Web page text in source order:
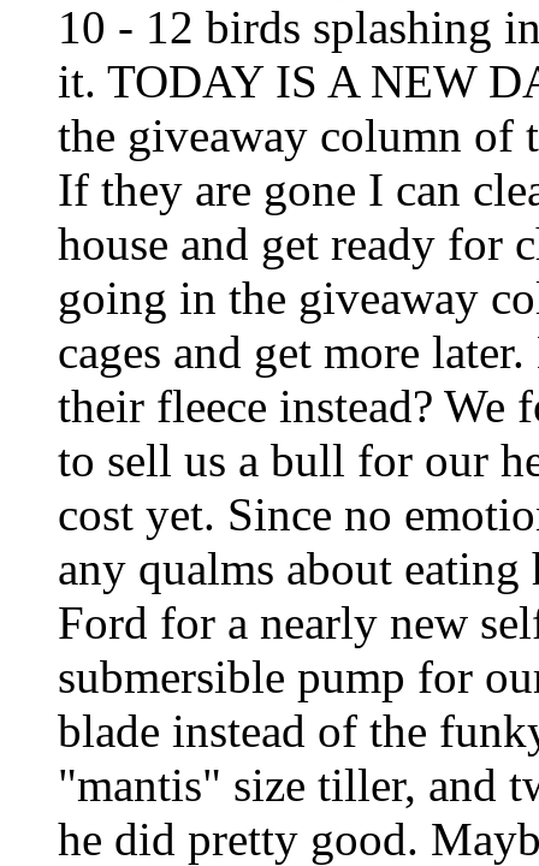
10 - 12 birds splashing
it. TODAY IS A NEW
the giveaway column of
If they are gone I can
house and get ready for
going in the giveaway
cages and get more
their fleece instead?
to sell us a bull for our
cost yet. Since no
any qualms about
Ford for a nearly new
submersible pump for
blade instead of the
"mantis" size tiller, and
he did pretty good.